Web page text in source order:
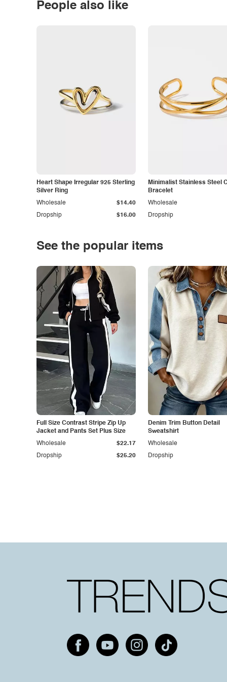
People also like
Heart Shape Irregular 925 Sterling
Silver Ring
Dropship $16.00
Wholesale $14.40
Minimalist Stainless Steel
Bracelet
Dropship
Wholesale
See the popular items
Full Size Contrast Stripe Zip Up
Jacket and Pants Set Plus Size
Dropship $25.20
Wholesale $22.17
Denim Trim Button Detail
Sweatshirt
Dropship
Wholesale